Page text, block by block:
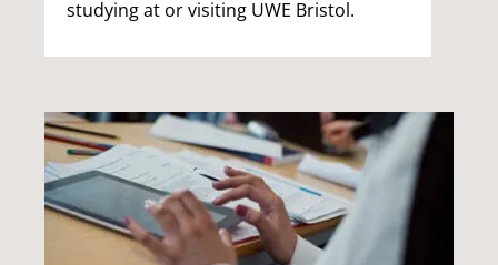
studying at or visiting UWE Bristol.